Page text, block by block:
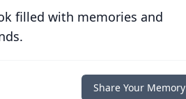
filled with memories and
Share Your Memory